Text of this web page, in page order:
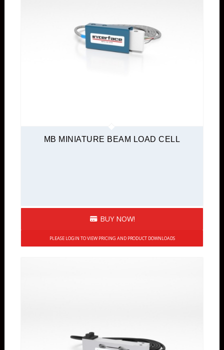
MB MINIATURE BEAM LOAD CELL
BUY NOW!
PLEASE LOGIN TO VIEW PRICING AND PRODUCT DOWNLOADS